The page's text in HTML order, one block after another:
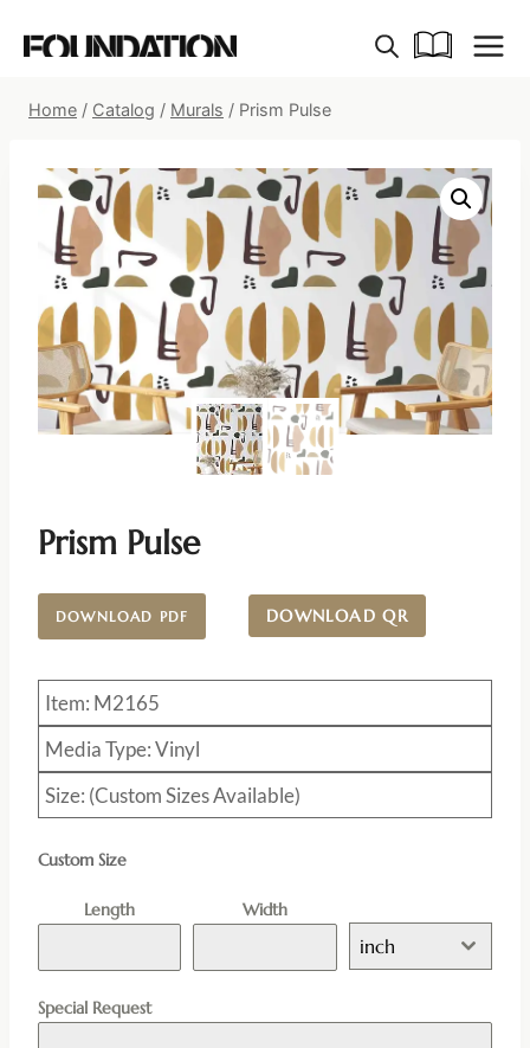
Home / Catalog / Murals / Prism Pulse
Prism Pulse
DOWNLOAD PDF DOWNLOAD QR
Item: M2165
Media Type: Vinyl
Size: (Custom Sizes Available)
Custom Size
Length Width
inch
Special Request